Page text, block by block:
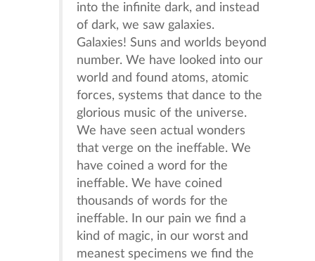
into the infinite dark, and instead
of dark, we saw galaxies.
Galaxies! Suns and worlds beyond
number. We have looked into our
world and found atoms, atomic
forces, systems that dance to the
glorious music of the universe.
We have seen actual wonders
that verge on the ineffable. We
have coined a word for the
ineffable. We have coined
thousands of words for the
ineffable. In our pain we find a
kind of magic, in our worst and
meanest specimens we find the